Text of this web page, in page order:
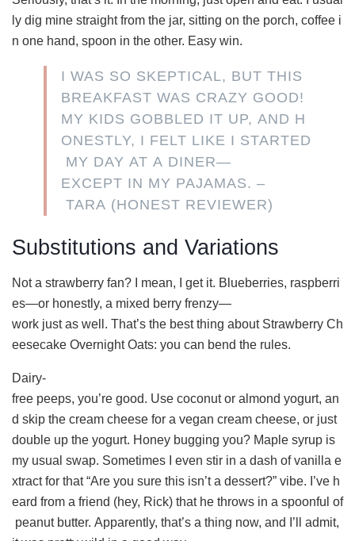
ly dig mine straight from the jar, sitting on the porch, coffee i
n one hand, spoon in the other. Easy win.
I WAS SO SKEPTICAL, BUT THIS
BREAKFAST WAS CRAZY GOOD!
MY KIDS GOBBLED IT UP, AND H
ONESTLY, I FELT LIKE I STARTED
MY DAY AT A DINER—
EXCEPT IN MY PAJAMAS. –
TARA (HONEST REVIEWER)
Substitutions and Variations
Not a strawberry fan? I mean, I get it. Blueberries, raspberri
es—or honestly, a mixed berry frenzy—
work just as well. That’s the best thing about Strawberry Ch
eesecake Overnight Oats: you can bend the rules.
Dairy-
free peeps, you’re good. Use coconut or almond yogurt, an
d skip the cream cheese for a vegan cream cheese, or just
double up the yogurt. Honey bugging you? Maple syrup is
my usual swap. Sometimes I even stir in a dash of vanilla e
xtract for that “Are you sure this isn’t a dessert?” vibe. I’ve h
eard from a friend (hey, Rick) that he throws in a spoonful of
peanut butter. Apparently, that’s a thing now, and I’ll admit,